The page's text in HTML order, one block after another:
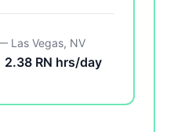
Las Vegas, NV
2.38 RN hrs/day